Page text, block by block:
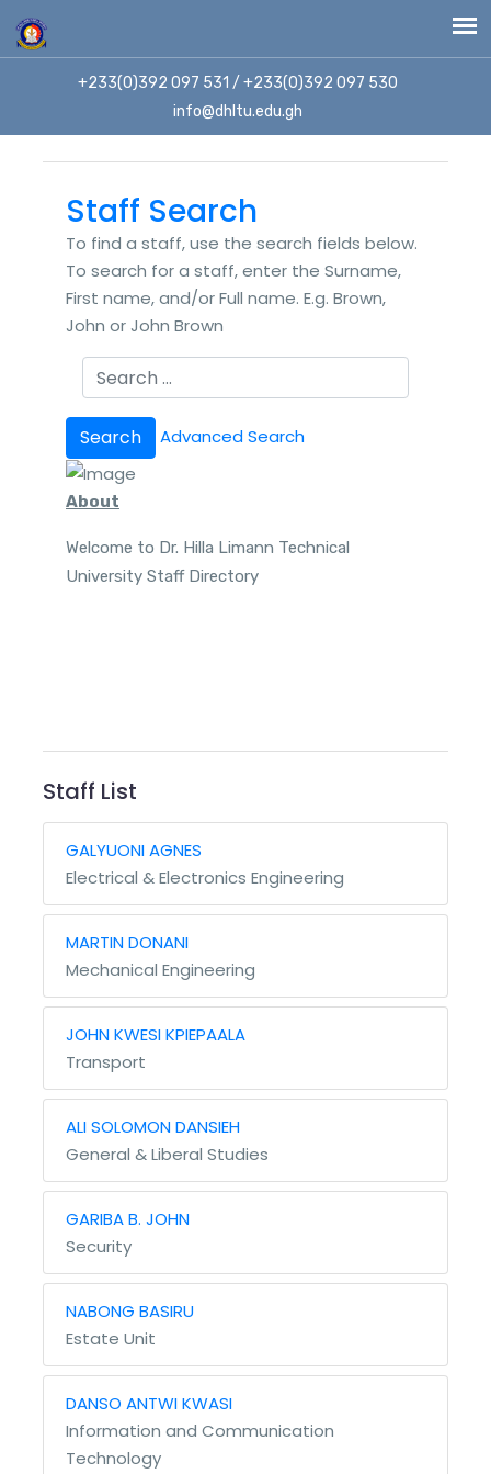
+233(0)392 097 531 / +233(0)392 097 530
info@dhltu.edu.gh
Staff Search
To find a staff, use the search fields below.
To search for a staff, enter the Surname,
First name, and/or Full name. E.g. Brown,
John or John Brown
Search Advanced Search
About
Welcome to Dr. Hilla Limann Technical
University Staff Directory
Staff List
GALYUONI AGNES
Electrical & Electronics Engineering
MARTIN DONANI
Mechanical Engineering
JOHN KWESI KPIEPAALA
Transport
ALI SOLOMON DANSIEH
General & Liberal Studies
GARIBA B. JOHN
Security
NABONG BASIRU
Estate Unit
DANSO ANTWI KWASI
Information and Communication
Technology